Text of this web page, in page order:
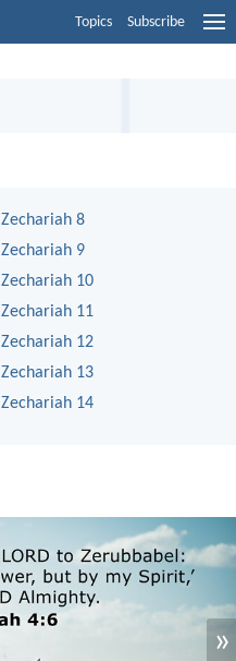
Topics Subscribe
Zechariah 8
Zechariah 9
Zechariah 10
Zechariah 11
Zechariah 12
Zechariah 13
Zechariah 14
»